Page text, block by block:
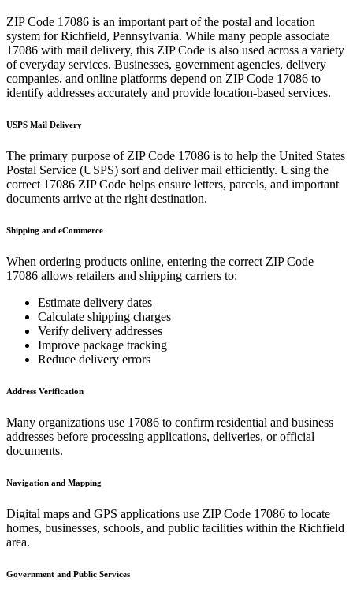
ZIP Code 17086 is an important part of the postal and location
system forRichfield, Pennsylvania. While many people associate
17086 with mail delivery, this ZIP Code is also used across a variety
of everyday services. Businesses, government agencies, delivery
companies, and online platforms depend on ZIP Code 17086 to
identify addresses accurately and provide location-based services.
USPS Mail Delivery
The primary purpose of ZIP Code 17086 is to help the United States
Postal Service (USPS) sort and deliver mail efficiently. Using the
correct 17086 ZIP Code helps ensure letters, parcels, and important
documents arrive at the right destination.
Shipping and eCommerce
When ordering products online, entering the correct ZIP Code
17086 allows retailers and shipping carriers to:
Estimate delivery dates
Calculate shipping charges
Verify delivery addresses
Improve package tracking
Reduce delivery errors
Address Verification
Many organizations use 17086 to confirm residential and business
addresses before processing applications, deliveries, or official
documents.
Navigation and Mapping
Digital maps and GPS applications use ZIP Code 17086 to locate
homes, businesses, schools, and public facilities within the Richfield
area.
Government and Public Services